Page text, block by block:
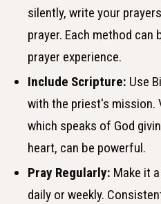
silently, write your
prayer. Each method can
prayer experience.
Include Scripture: Use
with the priest's mission.
which speaks of God
heart, can be powerful.
Pray Regularly: Make it
daily or weekly.